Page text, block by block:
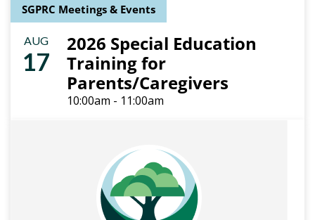
SGPRC Meetings & Events
AUG
17
2026 Special Education
Training for
Parents/Caregivers
10:00am - 11:00am